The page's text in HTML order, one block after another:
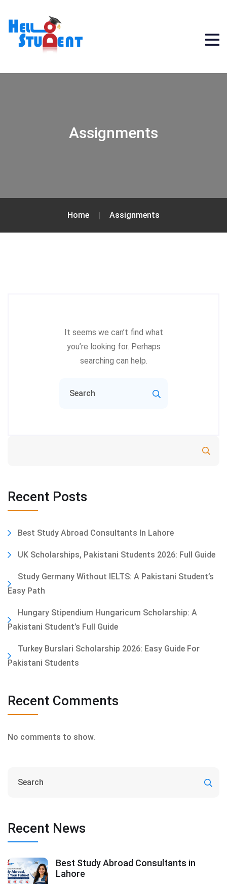
Assignments
Home Assignments
It seems we can’t find what
you’re looking for. Perhaps
searching can help.
Recent Posts
Best Study Abroad Consultants In Lahore
UK Scholarships, Pakistani Students 2026: Full Guide
Study Germany Without IELTS: A Pakistani Student’s
Easy Path
Hungary Stipendium Hungaricum Scholarship: A
Pakistani Student’s Full Guide
Turkey Burslari Scholarship 2026: Easy Guide For
Pakistani Students
Recent Comments
No comments to show.
Recent News
Best Study Abroad Consultants in
Lahore